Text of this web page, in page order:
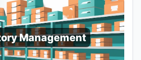
Management